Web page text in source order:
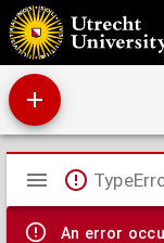
Artikel 268 Wetboek van
Mirador
viewer
An error